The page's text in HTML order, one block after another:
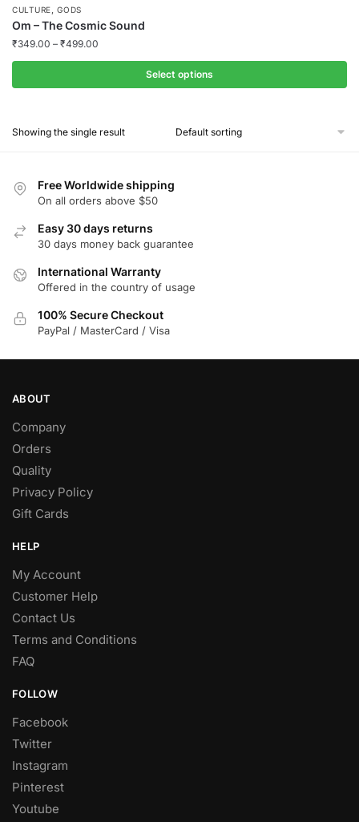
CULTURE ,GODS
Om – The Cosmic Sound
₹349.00 – ₹499.00
Select options
has
The
may
chosen
product
Showing the single result
Free Worldwide shipping
On all orders above $50
Easy 30 days returns
30 days money back guarantee
International Warranty
Offered in the country of usage
100% Secure Checkout
PayPal / MasterCard / Visa
ABOUT
Company
Orders
Quality
Privacy Policy
Gift Cards
HELP
My Account
Customer Help
Contact Us
Terms and Conditions
FAQ
FOLLOW
Facebook
Twitter
Instagram
Pinterest
Youtube